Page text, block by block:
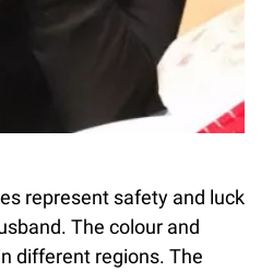
represent safety and luck
The colour and
different regions. The